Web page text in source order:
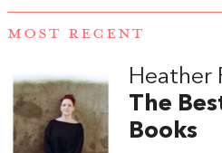
MOST RECENT
Heather
The
Books